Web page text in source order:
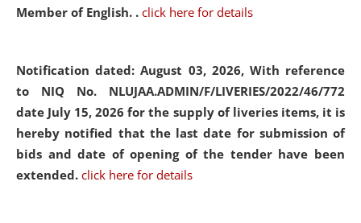
Member of English. . click here for details
Notification dated: August 03, 2026, With reference
to NIQ No. NLUJAA.ADMIN/F/LIVERIES/2022/46/772
date July 15, 2026 for the supply of liveries items, it is
hereby notified that the last date for submission of
bids and date of opening of the tender have been
extended. click here for details